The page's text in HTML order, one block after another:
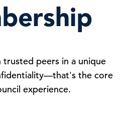
trusted peers in a unique
the core
experience.